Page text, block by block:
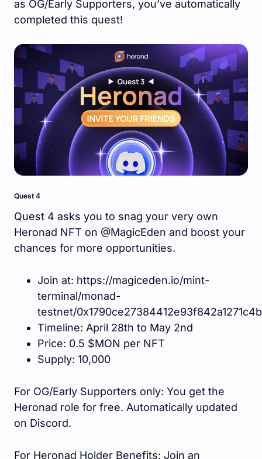
as OG/Early Supporters, you’ve automatically
completed this quest!
Quest 4
Quest 4 asks you to snag your very own
Heronad NFT on @MagicEden and boost your
chances for more opportunities.
Join at: https://magiceden.io/mint-
terminal/monad-
testnet/
Timeline: April 28th to May 2nd
Price: 0.5 $MON per NFT
Supply: 10,000
For OG/Early Supporters only: You get the
Heronad role for free. Automatically updated
on Discord.
For Heronad Holder Benefits: Join an